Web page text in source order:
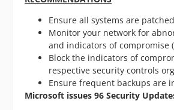
Ensure all systems are
Monitor your network for
and indicators of compromise
Block the indicators of
respective security controls
Ensure frequent backups are
Microsoft issues 96 Security